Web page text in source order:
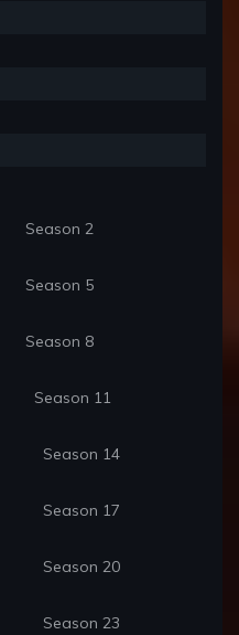
Season 2
Season 5
Season 8
Season 11
Season 14
Season 17
Season 20
Season 23